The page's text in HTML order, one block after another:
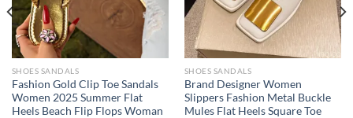
SHOES SANDALS
Fashion Gold Clip Toe Sandals
Women 2025 Summer Flat
Heels Beach Flip Flops Woman
SHOES SANDALS
Brand Designer Women
Slippers Fashion Metal Buckle
Mules Flat Heels Square Toe